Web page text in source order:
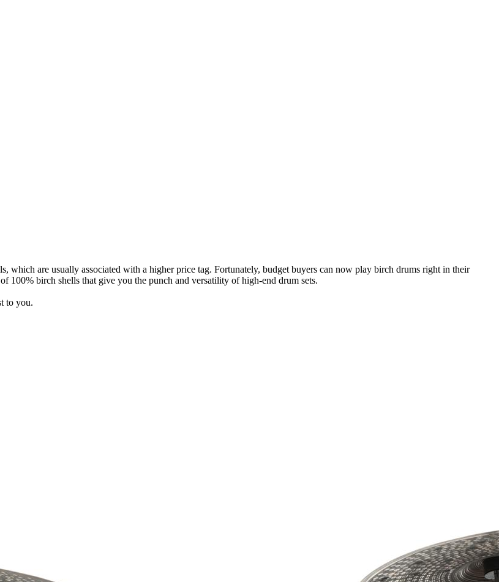
which are usually associated with a higher price tag. Fortunately, budget buyers can now play birch drums right in their
100% birch shells that give you the punch and versatility of high-end drum sets.
to you.